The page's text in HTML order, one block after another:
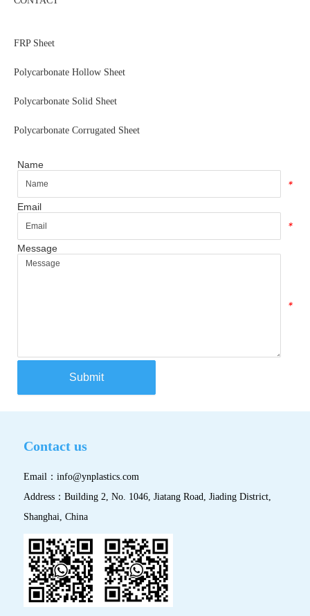
FRP Sheet
Polycarbonate Hollow Sheet
Polycarbonate Solid Sheet
Polycarbonate Corrugated Sheet
Name
*
Email
*
Message
*
Submit
Contact us
Email： info@ynplastics.com
Address：Building 2, No. 1046, Jiatang Road, Jiading District,
Shanghai, China